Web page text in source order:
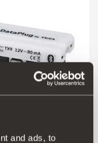
and ads, to